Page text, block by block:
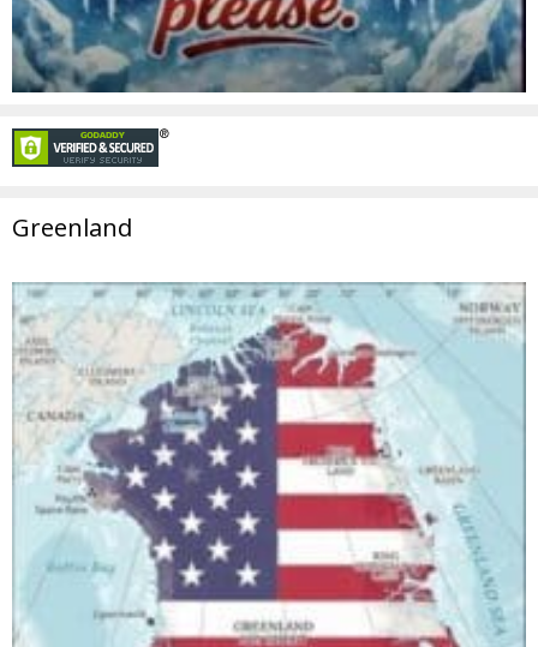
Greenland